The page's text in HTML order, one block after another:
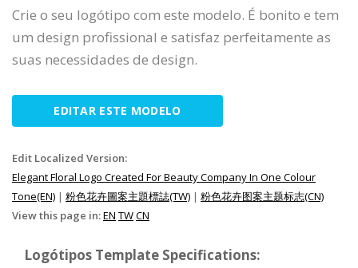
Crie o seu logótipo com este modelo. É bonito e tem
um design profissional e satisfaz perfeitamente as
suas necessidades de design.
EDITAR ESTE MODELO
Edit Localized Version:
Elegant Floral Logo Created For Beauty Company In One Colour
Tone(EN) | 粉色花卉圖案主題標誌(TW) | 粉色花卉图案主题标志(CN)
View this page in:EN TWCN
Logótipos Template Specifications: